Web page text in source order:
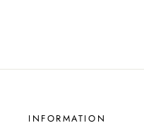
INFORMATION